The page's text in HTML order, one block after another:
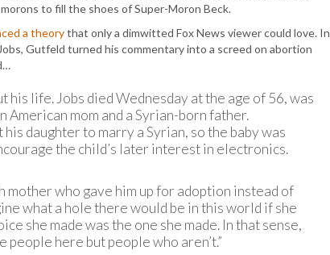
to fill the shoes of Super-Moron Beck.
a theorythat only a dimwitted Fox News viewer could love. In
Gutfeld turned his commentary into a screed on abortion
his life. Jobs died Wednesday at the age of 56, was
mom and a Syrian-born father.
daughter to marry a Syrian, so the baby was
the child’s later interest in electronics.
mother who gave him up for adoption instead of
what a hole there would be in this world if she
she made was the one she made. In that sense,
people here but people who aren’t.”